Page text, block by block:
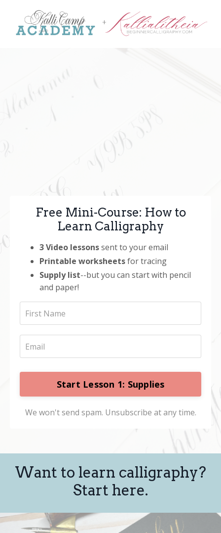
Free Mini-Course: How to
Learn Calligraphy
3Video lessonssent to your email
Printable worksheetsfor tracing
Supply list--but you can start with pencil
and paper!
Start Lesson 1: Supplies
We won't send spam. Unsubscribe at any time.
Want to learn calligraphy?
Start here.